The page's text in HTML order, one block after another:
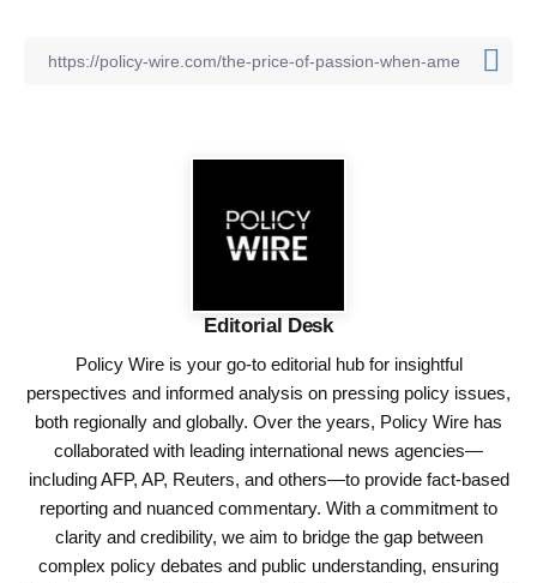
Editorial Desk
Policy Wire is your go-to editorial hub for insightful
perspectives and informed analysis on pressing policy issues,
both regionally and globally. Over the years, Policy Wire has
collaborated with leading international news agencies—
including AFP, AP, Reuters, and others—to provide fact-based
reporting and nuanced commentary. With a commitment to
clarity and credibility, we aim to bridge the gap between
complex policy debates and public understanding, ensuring